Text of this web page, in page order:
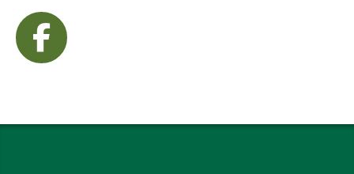
visit Facebook